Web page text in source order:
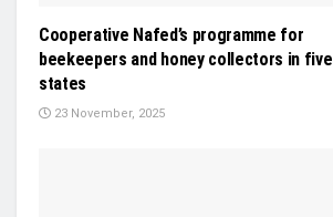
Cooperative Nafed’s programme for
beekeepers and honey collectors in five
states
23 November, 2025